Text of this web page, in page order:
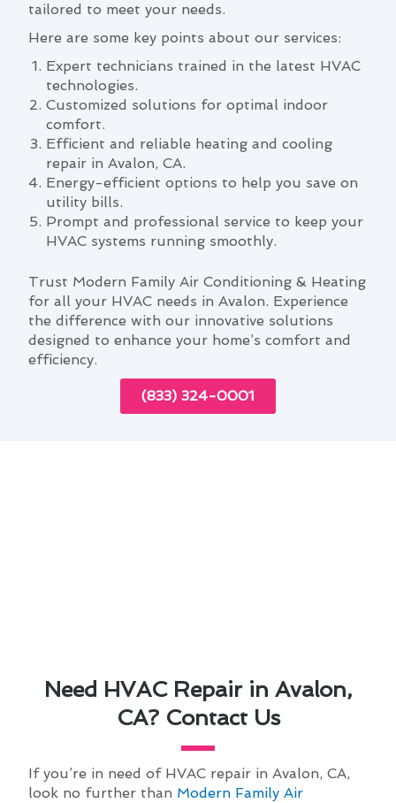
tailored to meet your needs.
Here are some key points about our services:
Expert technicians trained in the latest HVAC
technologies.
Customized solutions for optimal indoor
comfort.
Efficient and reliable heating and cooling
repair in Avalon, CA.
Energy-efficient options to help you save on
utility bills.
Prompt and professional service to keep your
HVAC systems running smoothly.
Trust Modern Family Air Conditioning & Heating
for all your HVAC needs in Avalon. Experience
the difference with our innovative solutions
designed to enhance your home’s comfort and
efficiency.
(833) 324-0001
Need HVAC Repair in Avalon,
CA? Contact Us
If you’re in need of HVAC repair in Avalon, CA,
look no further than Modern Family Air